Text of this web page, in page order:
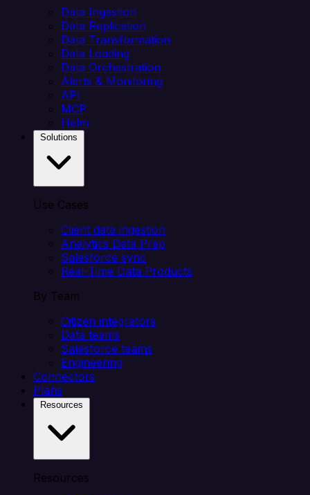
Data Ingestion
Data Replication
Data Transformation
Data Loading
Data Orchestration
Alerts & Monitoring
API
MCP
Helm
Use Cases
Client data ingestion
Analytics Data Prep
Salesforce sync
Real-Time Data Products
By Team
Citizen integrators
Data teams
Salesforce teams
Engineering
Connectors
Plans
Resources